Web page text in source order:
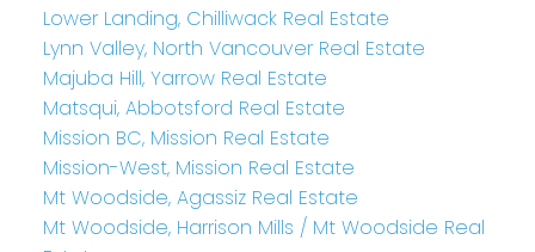
Lower Landing, Chilliwack Real Estate
Lynn Valley, North Vancouver Real Estate
Majuba Hill, Yarrow Real Estate
Matsqui, Abbotsford Real Estate
Mission BC, Mission Real Estate
Mission-West, Mission Real Estate
Mt Woodside, Agassiz Real Estate
Mt Woodside, Harrison Mills / Mt Woodside Real